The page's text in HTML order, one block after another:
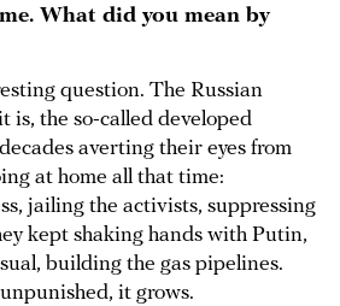
What did you mean by
question. The Russian
is, the so-called developed
averting their eyes from
at home all that time:
jailing the activists, suppressing
kept shaking hands with Putin,
building the gas pipelines.
it grows.